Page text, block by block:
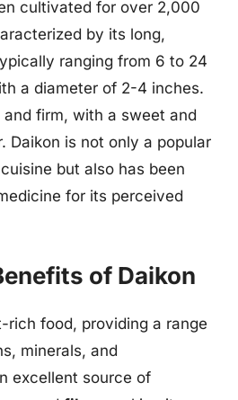
cultivated for over 2,000
by its long,
ranging from 6 to 24
a diameter of 2-4 inches.
firm, with a sweet and
Daikon is not only a popular
but also has been
for its perceived
of Daikon
rich food, providing a range
minerals, and
excellent source of